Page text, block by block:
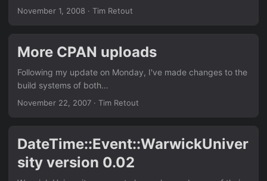
Version 0.05 will appear on CPAN with the next update. My
November 1, 2008 · Tim Retout
More CPAN uploads
Following my update on Monday, I've made changes to the
build systems of both
DateTime::Calendar::WarwickUniversity and
add a few more tests, and so on.
November 22, 2007 · Tim Retout
DateTime::Event::WarwickUniver
sity version 0.02